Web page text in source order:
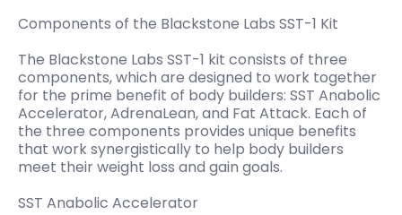
Components of the Blackstone Labs SST-1 Kit
The Blackstone Labs SST-1 kit consists of three
components, which are designed to work together
for the prime benefit of body builders: SST Anabolic
Accelerator, AdrenaLean, and Fat Attack. Each of
the three components provides unique benefits
that work synergistically to help body builders
meet their weight loss and gain goals.
SST Anabolic Accelerator